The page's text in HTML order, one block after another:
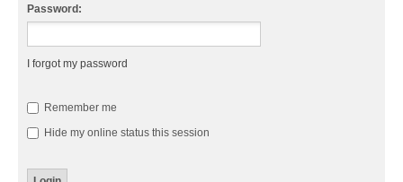
Password:
I forgot my password
Remember me
Hide my online status this session